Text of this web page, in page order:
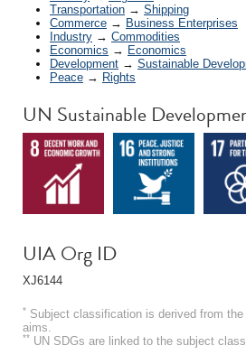
Transportation → Shipping
Commerce → Business Enterprises
Industry → Commodities
Economics → Economics
Development → Sustainable
Peace → Rights
UN Sustainable
UIA Org ID
XJ6144
* Subject classification is derived from
aims.
** UN SDGs are linked to the subject